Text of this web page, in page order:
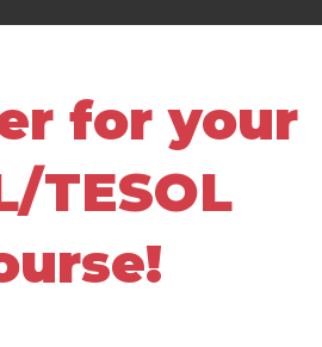
for your
TESOL